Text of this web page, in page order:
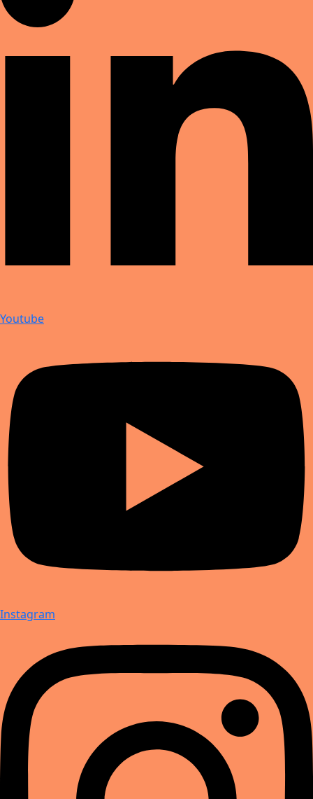
Youtube
Instagram